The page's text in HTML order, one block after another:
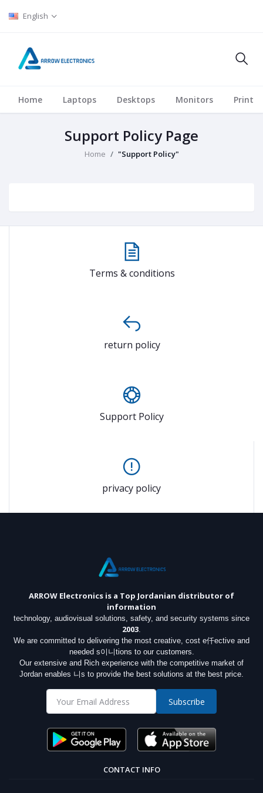
English
Home Laptops Desktops Monitors
Support Policy Page
Home "Support Policy"
Terms & conditions
return policy
Support Policy
privacy policy
ARROW Electronics is a Top Jordanian distributor of
information
technology, audiovisual solutions, safety, and security systems since
2003.
We are committed to delivering the most creative, cost e仟ective and
needed s이니tions to our customers.
Our extensive and Rich experience with the competitive market of
Jordan enables 니s to provide the best solutions at the best price.
Subscribe
CONTACT INFO